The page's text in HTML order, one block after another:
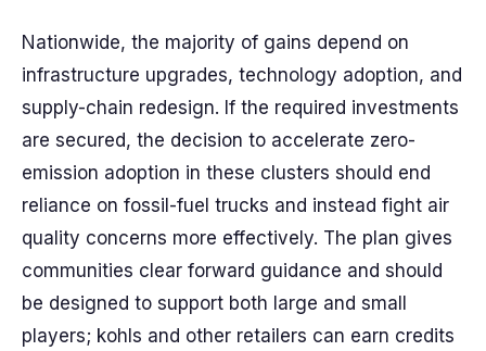
Nationwide, the majority of gains depend on
infrastructure upgrades, technology adoption, and
supply-chain redesign. If the required investments
are secured, the decision to accelerate zero-
emission adoption in these clusters should end
reliance on fossil-fuel trucks and instead fight air
quality concerns more effectively. The plan gives
communities clear forward guidance and should
be designed to support both large and small
players; kohls and other retailers can earn credits